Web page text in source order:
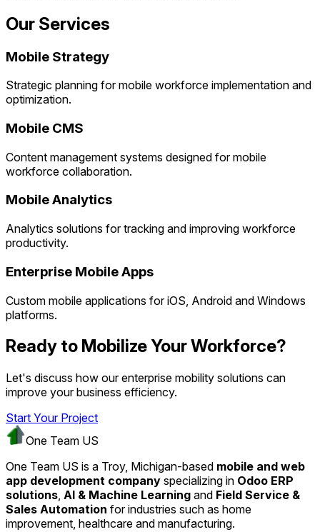
Our Services
Mobile Strategy
Strategic planning for mobile workforce implementation and
optimization.
Mobile CMS
Content management systems designed for mobile
workforce collaboration.
Mobile Analytics
Analytics solutions for tracking and improving workforce
productivity.
Enterprise Mobile Apps
Custom mobile applications for iOS, Android and Windows
platforms.
Ready to Mobilize Your Workforce?
Let's discuss how our enterprise mobility solutions can
improve your business efficiency.
Start Your Project
One Team US
One Team US is a Troy, Michigan-based mobile and web
app development company specializing in Odoo ERP
solutions, AI & Machine Learning and Field Service &
Sales Automation for industries such as home
improvement, healthcare and manufacturing.